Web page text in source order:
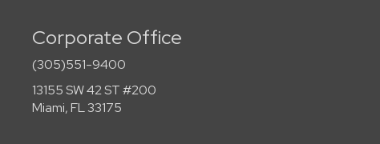
Corporate Office
(305)551-9400
13155 SW 42 ST #200
Miami, FL 33175